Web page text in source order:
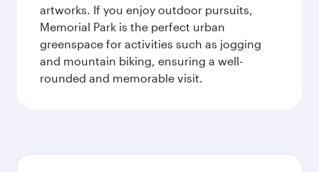
artworks. If you enjoy outdoor pursuits,
Memorial Park is the perfect urban
greenspace for activities such as jogging
and mountain biking, ensuring a well-
rounded and memorable visit.